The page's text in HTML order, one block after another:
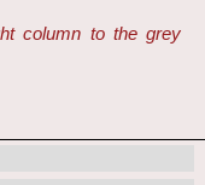
column to the grey